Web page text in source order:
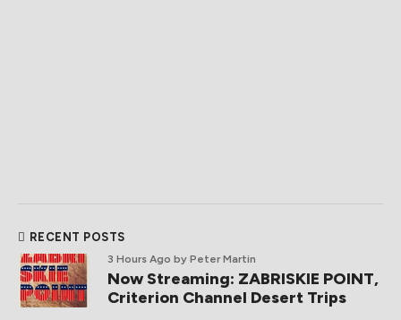
RECENT POSTS
3 Hours Ago by Peter Martin
Now Streaming: ZABRISKIE POINT,
Criterion Channel Desert Trips